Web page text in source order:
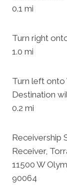
0.1 mi
Turn right
1.0 mi
Turn left onto
Destination
0.2 mi
Receivership
Receiver,
11500 W
90064